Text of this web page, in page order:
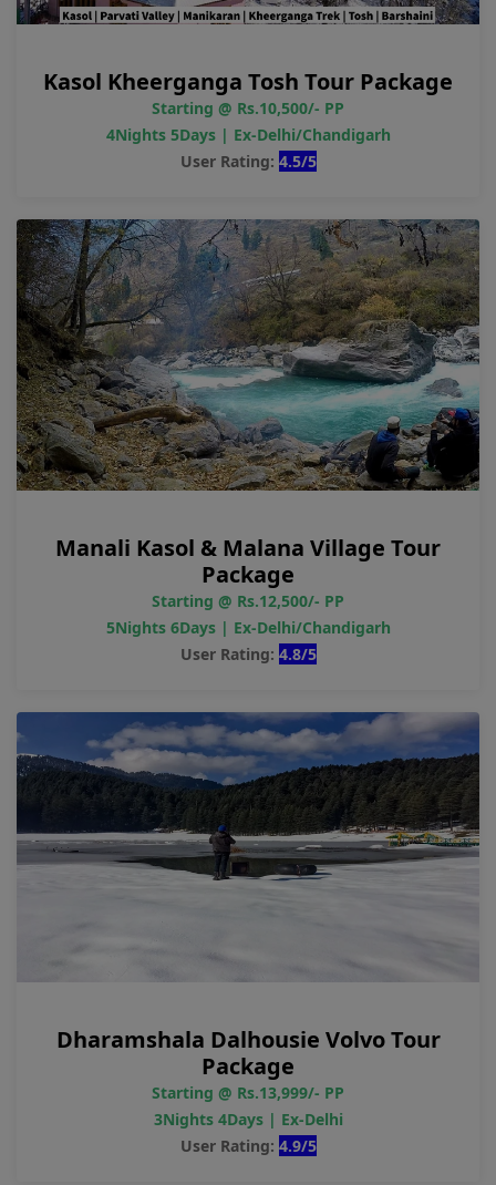
Kasol Kheerganga Tosh Tour Package
Starting @ Rs.10,500/- PP
4Nights 5Days | Ex-Delhi/Chandigarh
User Rating: 4.5/5
Manali Kasol & Malana Village Tour
Package
Starting @ Rs.12,500/- PP
5Nights 6Days | Ex-Delhi/Chandigarh
User Rating: 4.8/5
Dharamshala Dalhousie Volvo Tour
Package
Starting @ Rs.13,999/- PP
3Nights 4Days | Ex-Delhi
User Rating: 4.9/5